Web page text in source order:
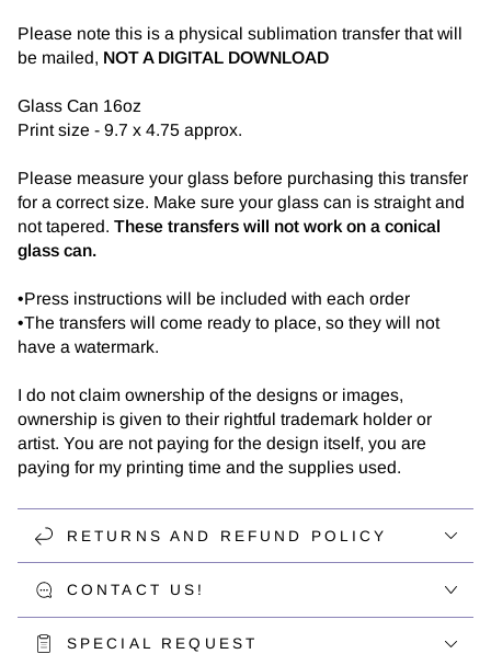
Please note this is a physical sublimation transfer that will
be mailed, NOT A DIGITAL DOWNLOAD
Glass Can 16oz
Print size - 9.7 x 4.75 approx.
Please measure your glass before purchasing this transfer
for a correct size. Make sure your glass can is straight and
not tapered. These transfers will not work on a conical
glass can.
•Press instructions will be included with each order
•The transfers will come ready to place, so they will not
have a watermark.
I do not claim ownership of the designs or images,
ownership is given to their rightful trademark holder or
artist. You are not paying for the design itself, you are
paying for my printing time and the supplies used.
RETURNS AND REFUND POLICY
CONTACT US!
SPECIAL REQUEST